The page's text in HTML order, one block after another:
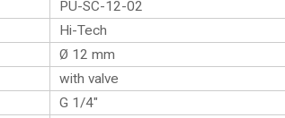
PU-SC-12-02
Hi-Tech
Ø 12 mm
with valve
G 1/4″